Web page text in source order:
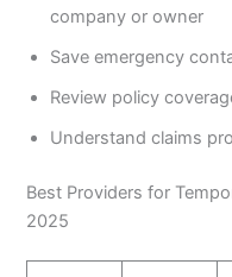
company or owner
Save emergency
Review policy
Understand claims
Best Providers for
2025